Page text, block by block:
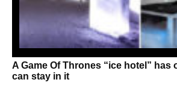
A Game Of Thrones “ice hotel” has
can stay in it